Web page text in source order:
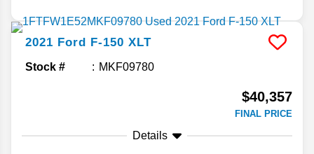
2021 Ford F-150 XLT
Stock # MKF09780
$40,357
FINAL PRICE
Details